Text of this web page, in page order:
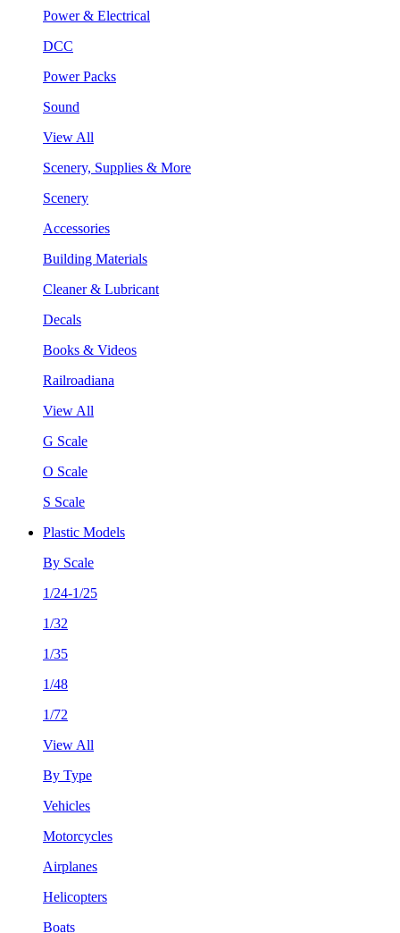
Power & Electrical
DCC
Power Packs
Sound
View All
Scenery, Supplies & More
Scenery
Accessories
Building Materials
Cleaner & Lubricant
Decals
Books & Videos
Railroadiana
View All
G Scale
O Scale
S Scale
Plastic Models
By Scale
1/24-1/25
1/32
1/35
1/48
1/72
View All
By Type
Vehicles
Motorcycles
Airplanes
Helicopters
Boats